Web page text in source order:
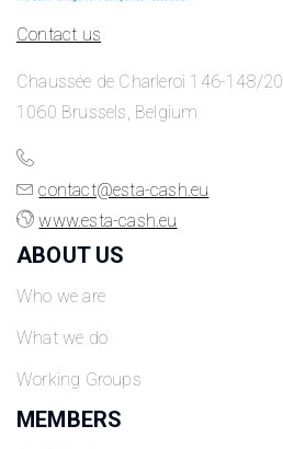
Contact us
Chaussée de Charleroi 146-148/20
1060 Brussels, Belgium
contact@esta-cash.eu
www.esta-cash.eu
ABOUT US
Who we are
What we do
Working Groups
MEMBERS